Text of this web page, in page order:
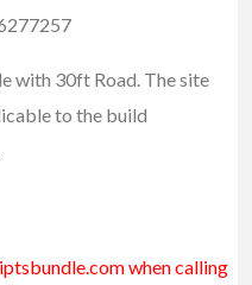
with 30ft Road. The site
to the build
when calling